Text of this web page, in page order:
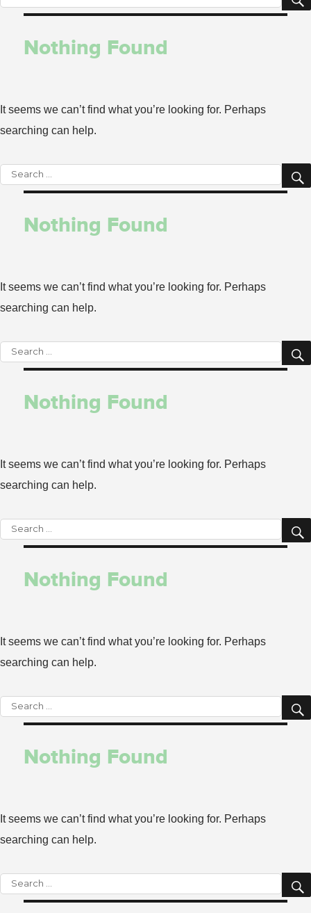
Nothing Found
It seems we can’t find what you’re looking for. Perhaps
searching can help.
Search
Nothing Found
It seems we can’t find what you’re looking for. Perhaps
searching can help.
Search
Nothing Found
It seems we can’t find what you’re looking for. Perhaps
searching can help.
Search
Nothing Found
It seems we can’t find what you’re looking for. Perhaps
searching can help.
Search
Nothing Found
It seems we can’t find what you’re looking for. Perhaps
searching can help.
Search